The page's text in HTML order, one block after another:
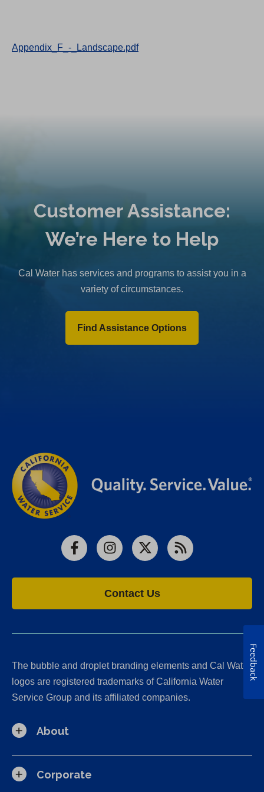
Appendix_F_-_Landscape.pdf
Customer Assistance:
We’re Here to Help
Cal Water has services and programs to assist you in a
variety of circumstances.
Find Assistance Options
FacebookInstagram
X RSS
Contact Us
The bubble and droplet branding elements and Cal Water
logos are registered trademarks of California Water
Service Group and its affiliated companies.
About
Corporate
Feedback